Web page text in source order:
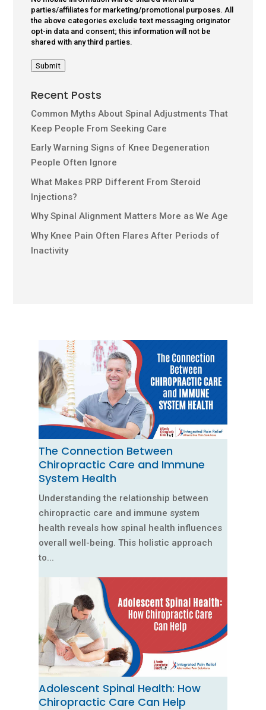
parties/affiliates for marketing/promotional purposes. All
the above categories exclude text messaging originator
opt-in data and consent; this information will not be
shared with any third parties.
Submit
Recent Posts
Common Myths About Spinal Adjustments That
Keep People From Seeking Care
Early Warning Signs of Knee Degeneration
People Often Ignore
What Makes PRP Different From Steroid
Injections?
Why Spinal Alignment Matters More as We Age
Why Knee Pain Often Flares After Periods of
Inactivity
The Connection Between
Chiropractic Care and Immune
System Health
Understanding the relationship between
chiropractic care and immune system
health reveals how spinal health influences
overall well-being. This holistic approach
to...
Adolescent Spinal Health: How
Chiropractic Care Can Help